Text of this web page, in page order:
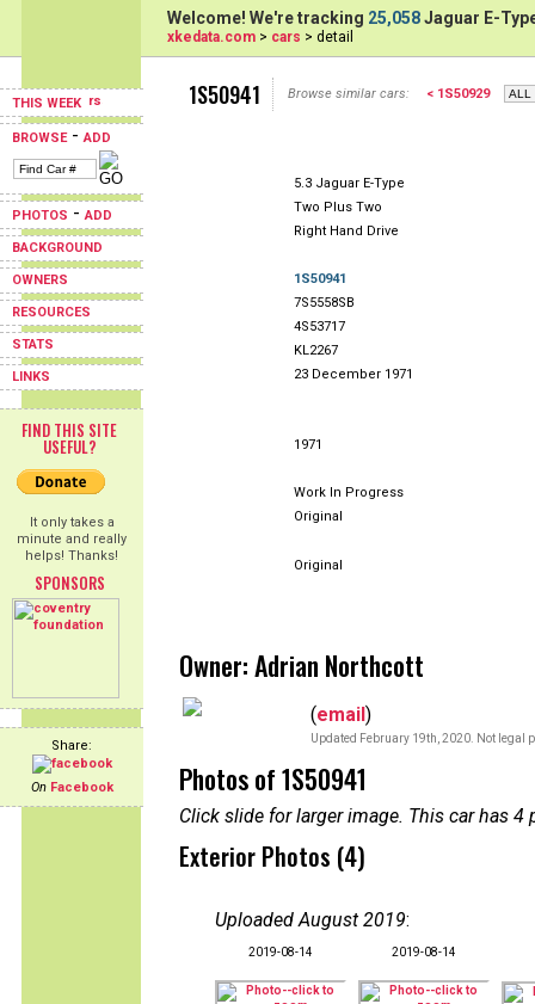
THIS WEEK
BROWSE-ADD
PHOTOS -ADD
BACKGROUND
OWNERS
RESOURCES
STATS
LINKS
FIND THIS SITE
USEFUL?
It only takes a
minute and really
helps! Thanks!
SPONSORS
Share:
On Facebook
Welcome! We're tracking 25,058Jaguar E-
xkedata.com > cars > detail
1S50941 Browse similar cars: < 1S50929
5.3 Jaguar E-Type
Two Plus Two
Right Hand Drive
1S50941
7S5558SB
4S53717
KL2267
23 December 1971
1971
Work In Progress
Original
Original
Owner: Adrian Northcott
(email)
Updated February 19th, 2020. Not legal
Photos of 1S50941
Click slide for larger image. This car has
Exterior Photos (4)
Uploaded August 2019:
2019-08-14 2019-08-14